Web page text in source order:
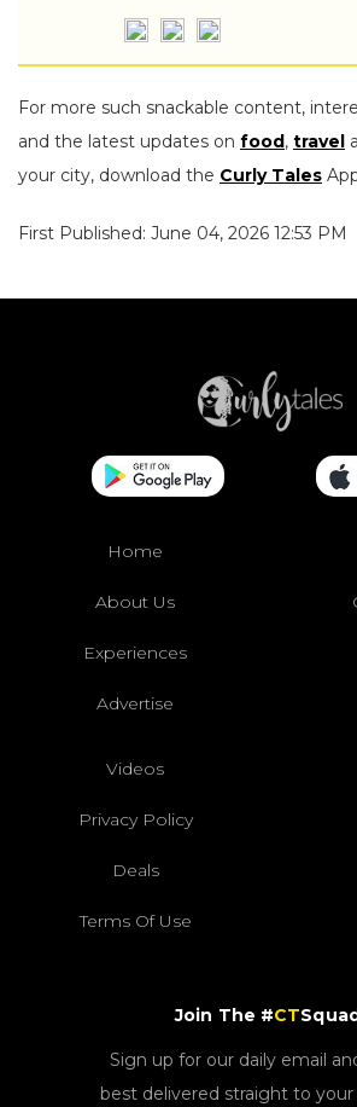
For more such snackable content,
and the latest updates on food, travel
your city, download the Curly Tales
First Published: June 04, 2026 12:53 PM
Home
About Us
Experiences
Advertise
Videos
Privacy Policy
Deals
Terms Of Use
Join The #CT
Sign up for our daily email
best delivered straight to your